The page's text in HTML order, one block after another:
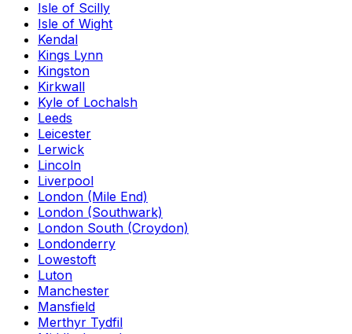
Isle of Scilly
Isle of Wight
Kendal
Kings Lynn
Kingston
Kirkwall
Kyle of Lochalsh
Leeds
Leicester
Lerwick
Lincoln
Liverpool
London (Mile End)
London (Southwark)
London South (Croydon)
Londonderry
Lowestoft
Luton
Manchester
Mansfield
Merthyr Tydfil